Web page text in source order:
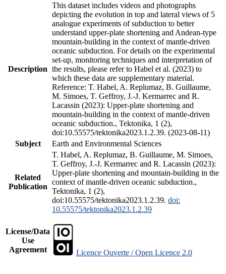
Description
This dataset includes videos and photographs
depicting the evolution in top and lateral views of 5
analogue experiments of subduction to better
understand upper-plate shortening and Andean-type
mountain-building in the context of mantle-driven
oceanic subduction. For details on the experimental
set-up, monitoring techniques and interpretation of
the results, please refer to Habel et al. (2023) to
which these data are supplementary material.
Reference: T. Habel, A. Replumaz, B. Guillaume,
M. Simoes, T. Geffroy, J.-J. Kermarrec and R.
Lacassin (2023): Upper-plate shortening and
mountain-building in the context of mantle-driven
oceanic subduction., Tektonika, 1 (2),
doi:10.55575/tektonika2023.1.2.39. (2023-08-11)
Subject
Earth and Environmental Sciences
Related
Publication
T. Habel, A. Replumaz, B. Guillaume, M. Simoes,
T. Geffroy, J.-J. Kermarrec and R. Lacassin (2023):
Upper-plate shortening and mountain-building in the
context of mantle-driven oceanic subduction.,
Tektonika, 1 (2),
doi:10.55575/tektonika2023.1.2.39. doi:
10.55575/tektonika2023.1.2.39
License/Data
Use
Agreement
Licence Ouverte / Open Licence 2.0